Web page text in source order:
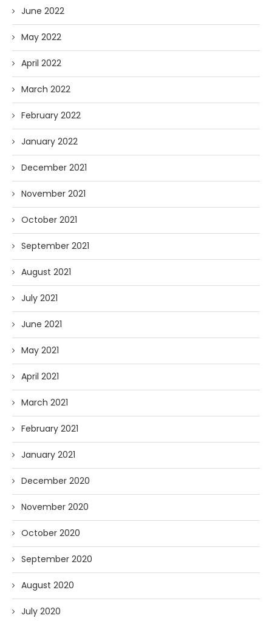
June 2022
May 2022
April 2022
March 2022
February 2022
January 2022
December 2021
November 2021
October 2021
September 2021
August 2021
July 2021
June 2021
May 2021
April 2021
March 2021
February 2021
January 2021
December 2020
November 2020
October 2020
September 2020
August 2020
July 2020